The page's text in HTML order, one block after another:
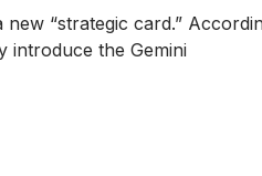
“strategic card.”
introduce the Gemini